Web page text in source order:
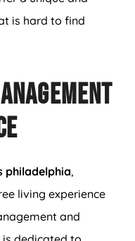
is hard to find
,
living experience
and